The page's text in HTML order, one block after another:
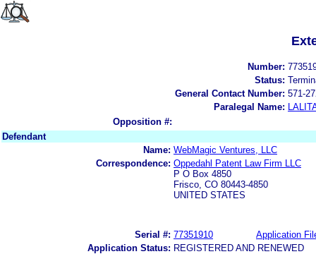
Number:
Status:
General Contact Number: 571-
Paralegal Name:
Opposition #:
Defendant
Name: WebMagic Ventures, LLC
Correspondence: Oppedahl Patent Law Firm LLC
P O Box 4850
Frisco, CO 80443-4850
UNITED STATES
Serial #: 77351910
Application
Application Status: REGISTERED AND RENEWED